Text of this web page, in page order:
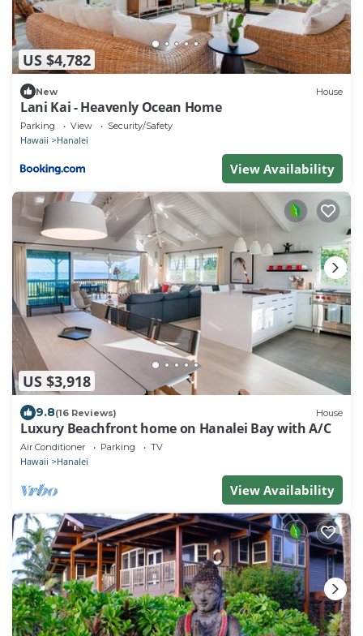
US $4,782
New House
Lani Kai - Heavenly Ocean Home
Parking View Security/Safety
Hawaii Hanalei
View Availability
US $3,918
9.8(16 Reviews) House
Luxury Beachfront home on Hanalei Bay with A/C
Air Conditioner Parking TV
Hawaii Hanalei
View Availability